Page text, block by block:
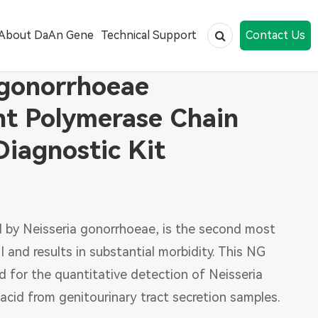
Human papillomavirus (HPV)
Human Immunodeficiency Virus
Tumor Marker
DaAn Gene Technical Support Contact Us
Polymerase Chain
Kit
by Neisseria gonorrhoeae, is the second most
and results in substantial morbidity. This NG
for the quantitative detection of Neisseria
from genitourinary tract secretion samples.